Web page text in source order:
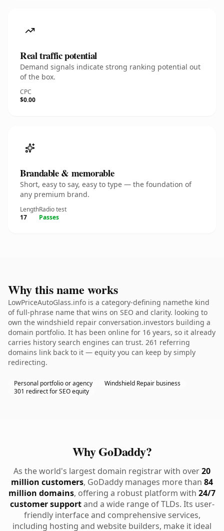
Real traffic potential
Demand signals indicate strong ranking potential out
of the box.
CPC
$0.00
Brandable & memorable
Short, easy to say, easy to type — the foundation of
any premium brand.
Length
17
Radio test
Passes
Why this name works
LowPriceAutoGlass.info is a category-defining namethe kind
of full-phrase name that wins on SEO and clarity. looking to
own the windshield repair conversation.investors building a
domain portfolio. It has been online for 16 years, so it already
carries history search engines can trust. 261 referring
domains link back to it — equity you can keep by simply
redirecting.
Personal portfolio or agency
Windshield Repair business
301 redirect for SEO equity
Why GoDaddy?
As the world's largest domain registrar with over20
million customers, GoDaddy manages more than 84
million domains, offering a robust platform with 24/7
customer supportand a wide range of TLDs. Its user-
friendly interface and comprehensive services,
including hosting and website builders, make it ideal